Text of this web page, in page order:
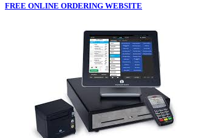
FREE ONLINE ORDERING WEBSITE